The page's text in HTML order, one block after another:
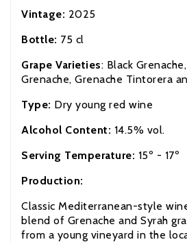
Vintage:
Bottle: 75
Grape Varieties: Black
Grenache, Grenache Tintorera
Type: Dry young red wine
Alcohol Content: 14.5% vol.
Serving Temperature: 15º - 17º
Production:
Classic Mediterranean-style
blend of Grenache and Syrah
from a young vineyard in the